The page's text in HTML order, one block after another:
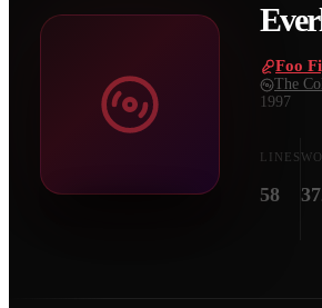
Foo
The
1997
LINES
58